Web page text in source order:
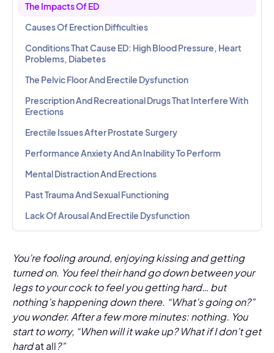
The Impacts Of ED
Causes Of Erection Difficulties
Conditions That Cause ED: High Blood Pressure, Heart
Problems, Diabetes
The Pelvic Floor And Erectile Dysfunction
Prescription And Recreational Drugs That Interfere With
Erections
Erectile Issues After Prostate Surgery
Performance Anxiety And An Inability To Perform
Mental Distraction And Erections
Past Trauma And Sexual Functioning
Lack Of Arousal And Erectile Dysfunction
You’re fooling around, enjoying kissing and getting
turned on. You feel their hand go down between your
legs to your cock to feel you getting hard… but
nothing’s happening down there. “What’s going on?”
you wonder. After a few more minutes: nothing. You
start to worry, “When will it wake up? What if I don’t get
hardat all?”